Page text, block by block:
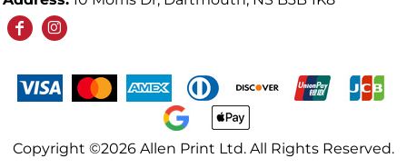
Copyright ©2026 Allen Print Ltd. All Rights Reserved.